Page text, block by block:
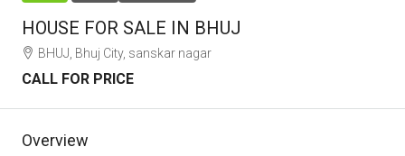
HOUSE FOR SALE IN BHUJ
BHUJ, Bhuj City, sanskar nagar
CALL FOR PRICE
Overview